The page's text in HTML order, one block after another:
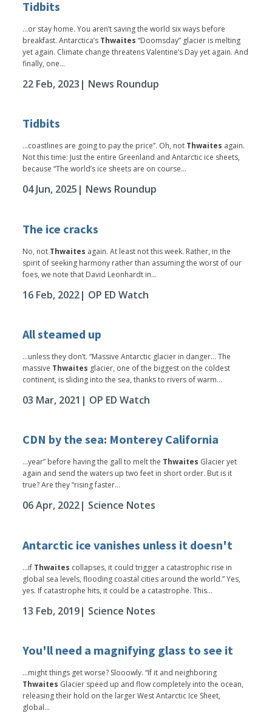
Tidbits
...or stay home. You aren’t saving the world six ways before
breakfast. Antarctica’s Thwaites “Doomsday” glacier is melting
yet again. Climate change threatens Valentine’s Day yet again. And
finally, one...
22 Feb, 2023 | News Roundup
Tidbits
...coastlines are going to pay the price”. Oh, not Thwaites again.
Not this time: Just the entire Greenland and Antarctic ice sheets,
because “The world’s ice sheets are on course...
04 Jun, 2025 | News Roundup
The ice cracks
No, not Thwaites again. At least not this week. Rather, in the
spirit of seeking harmony rather than assuming the worst of our
foes, we note that David Leonhardt in...
16 Feb, 2022| OP ED Watch
All steamed up
...unless they don’t. “Massive Antarctic glacier in danger… The
massive Thwaites glacier, one of the biggest on the coldest
continent, is sliding into the sea, thanks to rivers of warm...
03 Mar, 2021 | OP ED Watch
CDN by the sea: Monterey California
...year” before having the gall to melt the Thwaites Glacier yet
again and send the waters up two feet in short order. But is it
true? Are they “rising faster...
06 Apr, 2022| Science Notes
Antarctic ice vanishes unless it doesn't
...if Thwaites collapses, it could trigger a catastrophic rise in
global sea levels, flooding coastal cities around the world.” Yes,
yes. If catastrophe hits, it could be a catastrophe. This...
13 Feb, 2019| Science Notes
You'll need a magnifying glass to see it
...might things get worse? Slooowly. “If it and neighboring
Thwaites Glacier speed up and flow completely into the ocean,
releasing their hold on the larger West Antarctic Ice Sheet,
global...